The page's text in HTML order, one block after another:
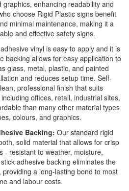
enhancing readability and
choose Rigid Plastic signs benefit
minimal maintenance, making it a
and effective safety signs.
vinyl is easy to apply and it is
backing allows for easy application to
glass, metal, plastic, and painted
and reduces setup time. Self-
professional finish that suits
offices, retail, industrial sites,
than many other material types
colours, and graphics.
Backing: Our standard rigid
solid material that allows for crisp
- resistant to weather, moisture,
adhesive backing eliminates the
a long-lasting bond to most
and labour costs.